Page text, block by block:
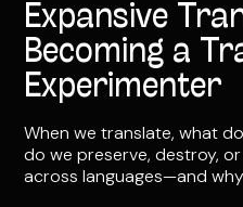
Expansive
Becoming a
Experimenter
When we translate, what
do we preserve, destroy,
across languages—and